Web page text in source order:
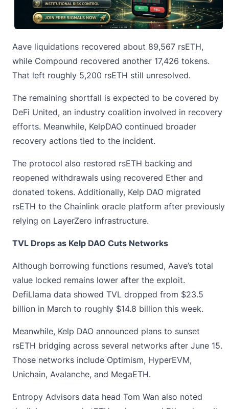
Aave liquidations recovered about 89,567 rsETH,
while Compound recovered another 17,426 tokens.
That left roughly 5,200 rsETH still unresolved.
The remaining shortfall is expected to be covered by
DeFi United, an industry coalition involved in recovery
efforts. Meanwhile, KelpDAO continued broader
recovery actions tied to the incident.
The protocol also restored rsETH backing and
reopened withdrawals using recovered Ether and
donated tokens. Additionally, Kelp DAO migrated
rsETH to the Chainlink oracle platform after previously
relying on LayerZero infrastructure.
TVL Drops as Kelp DAO Cuts Networks
Although borrowing functions resumed, Aave’s total
value locked remains lower after the exploit.
DefiLlama data showed TVL dropped from $23.5
billion in March to roughly $14.8 billion this week.
Meanwhile, Kelp DAO announced plans to sunset
rsETH bridging across several networks after June 15.
Those networks include Optimism, HyperEVM,
Unichain, Avalanche, and MegaETH.
Entropy Advisors data head Tom Wan also noted